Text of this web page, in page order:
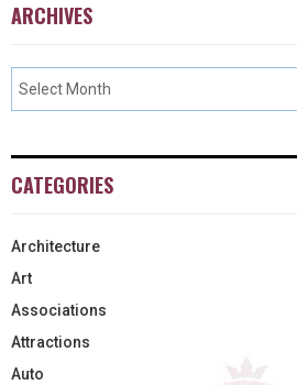
ARCHIVES
CATEGORIES
Architecture
Art
Associations
Attractions
Auto